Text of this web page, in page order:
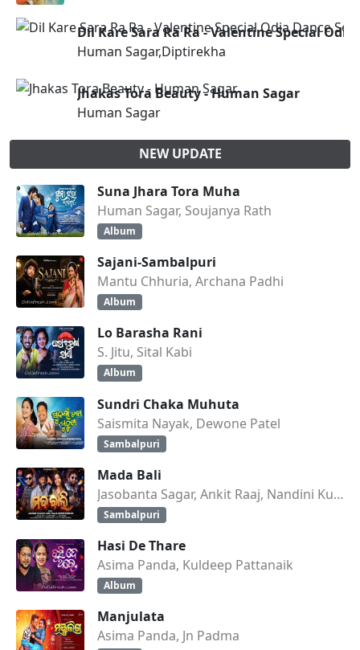
Dil Kare Sara Ra Ra - Valentine Special
Human Sagar,Diptirekha
Jhakas Tora Beauty - Human Sagar
Human Sagar
NEW UPDATE
Suna Jhara Tora Muha
Human Sagar, Soujanya Rath
Album
Sajani-Sambalpuri
Mantu Chhuria, Archana Padhi
Album
Lo Barasha Rani
S. Jitu, Sital Kabi
Album
Sundri Chaka Muhuta
Saismita Nayak, Dewone Patel
Sambalpuri
Mada Bali
Jasobanta Sagar, Ankit Raaj, Nandini Kumbhar
Sambalpuri
Hasi De Thare
Asima Panda, Kuldeep Pattanaik
Album
Manjulata
Asima Panda, Jn Padma